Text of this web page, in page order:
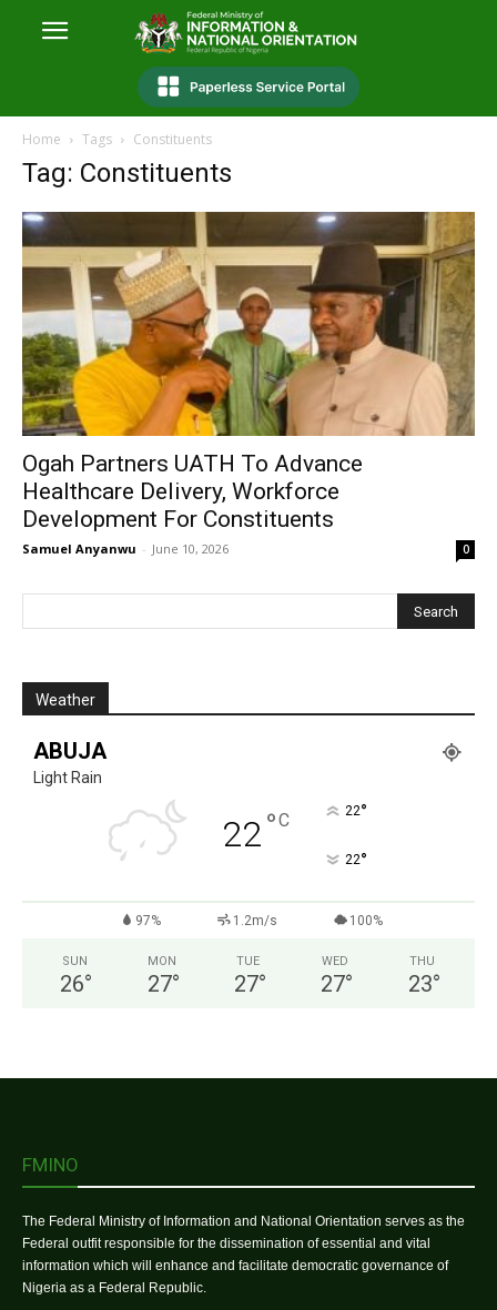
Home Tags Constituents
Tag: Constituents
Ogah Partners UATH To Advance
Healthcare Delivery, Workforce
Development For Constituents
Samuel Anyanwu - June 10, 2026 0
Weather
ABUJA
Light Rain
22°C 22°
22°
97% 1.2m/s 100%
SUN
26°
MON
27°
TUE
27°
WED
27°
THU
23°
FMINO
The Federal Ministry of Information and National Orientation serves as the
Federal outfit responsible for the dissemination of essential and vital
information which will enhance and facilitate democratic governance of
Nigeria as a Federal Republic.